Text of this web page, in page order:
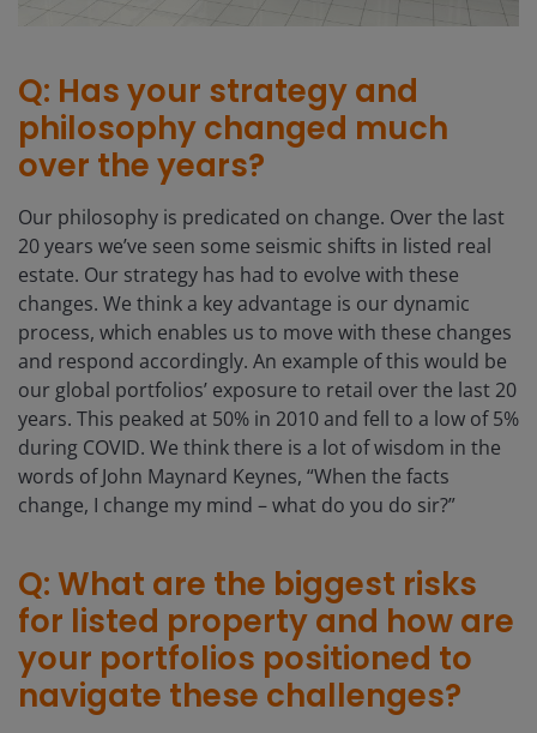
Q: Has your strategy and
philosophy changed much
over the years?
Our philosophy is predicated on change. Over the last
20 years we’ve seen some seismic shifts in listed real
estate. Our strategy has had to evolve with these
changes. We think a key advantage is our dynamic
process, which enables us to move with these changes
and respond accordingly. An example of this would be
our global portfolios’ exposure to retail over the last 20
years. This peaked at 50% in 2010 and fell to a low of 5%
during COVID. We think there is a lot of wisdom in the
words of John Maynard Keynes, “When the facts
change, I change my mind – what do you do sir?”
Q: What are the biggest risks
for listed property and how are
your portfolios positioned to
navigate these challenges?